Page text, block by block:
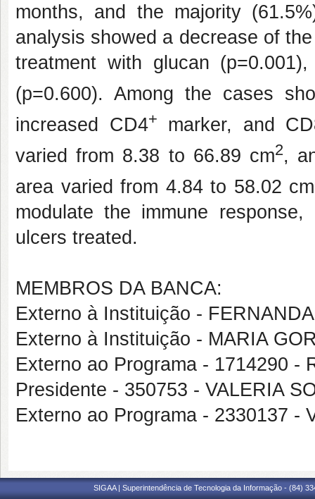
months, and the majority
analysis showed a decrease of
treatment with glucan
(p=0.600). Among the cases
increased CD4+
marker, and
varied from 8.38 to 66.89 cm2,
area varied from 4.84 to 58.02 cm
modulate the immune
ulcers treated.
MEMBROS DA BANCA:
Externo à Instituição -
Externo à Instituição - MARIA
Externo ao Programa - 1714290 -
Presidente - 350753 - VALERIA
Externo ao Programa - 2330137 -
SIGAA | Superintendência de Tecnologia da Informação - (84)